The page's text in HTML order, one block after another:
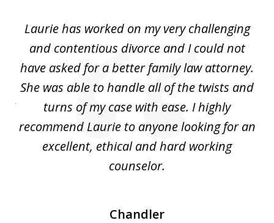
Laurie has worked on my very challenging
and contentious divorce and I could not
have asked for a better family law attorney.
She was able to handle all of the twists and
turns of my case with ease. I highly
recommend Laurie to anyone looking for an
excellent, ethical and hard working
counselor.
Chandler